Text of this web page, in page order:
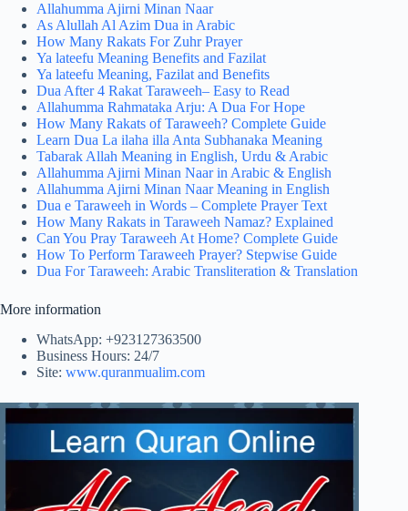
Allahumma Ajirni Minan Naar
As Alullah Al Azim Dua in Arabic
How Many Rakats For Zuhr Prayer
Ya lateefu Meaning Benefits and Fazilat
Ya lateefu Meaning, Fazilat and Benefits
Dua After 4 Rakat Taraweeh– Easy to Read
Allahumma Rahmataka Arju: A Dua For Hope
How Many Rakats of Taraweeh? Complete Guide
Learn Dua La ilaha illa Anta Subhanaka Meaning
Tabarak Allah Meaning in English, Urdu & Arabic
Allahumma Ajirni Minan Naar in Arabic & English
Allahumma Ajirni Minan Naar Meaning in English
Dua e Taraweeh in Words – Complete Prayer Text
How Many Rakats in Taraweeh Namaz? Explained
Can You Pray Taraweeh At Home? Complete Guide
How To Perform Taraweeh Prayer? Stepwise Guide
Dua For Taraweeh: Arabic Transliteration & Translation
More information
WhatsApp: +923127363500
Business Hours: 24/7
Site: www.quranmualim.com